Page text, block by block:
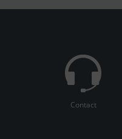
Contact